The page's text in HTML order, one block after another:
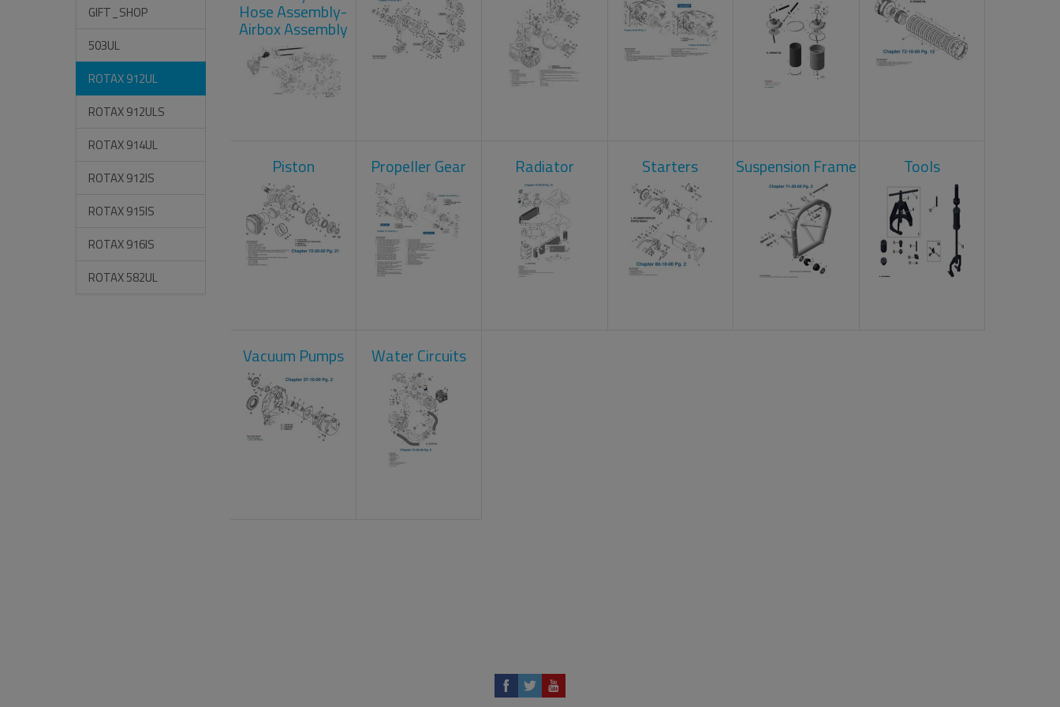
GIFT_SHOP
503UL
ROTAX 912UL
ROTAX 912ULS
ROTAX 914UL
ROTAX 912IS
ROTAX 915IS
ROTAX 916IS
ROTAX 582UL
Hose Assembly-
Airbox Assembly
Piston Propeller Gear Radiator Starters Suspension Frame Tools
Vacuum Pumps Water Circuits